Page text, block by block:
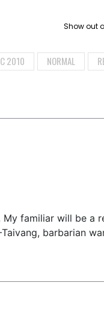
Show out
2010 NORMAL
My familiar will be a
barbarian